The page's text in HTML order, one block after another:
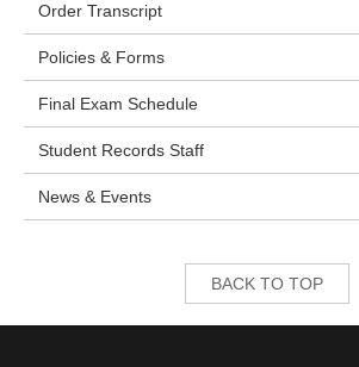
Order Transcript
Policies & Forms
Final Exam Schedule
Student Records Staff
News & Events
BACK TO TOP